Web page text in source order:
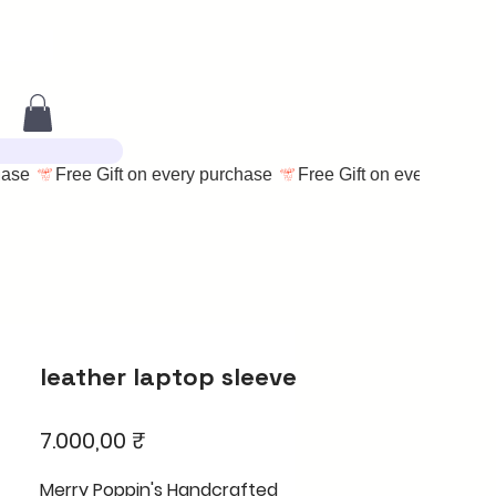
leather laptop sleeve
7.000,00 ₹
Merry Poppin's Handcrafted